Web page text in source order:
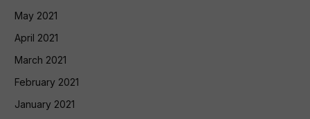
May 2021
April 2021
March 2021
February 2021
January 2021